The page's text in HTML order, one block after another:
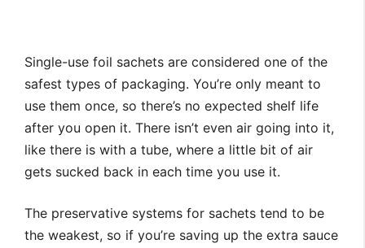
Single-use foil sachets are considered one of the
safest types of packaging. You’re only meant to
use them once, so there’s no expected shelf life
after you open it. There isn’t even air going into it,
like there is with a tube, where a little bit of air
gets sucked back in each time you use it.
The preservative systems for sachets tend to be
the weakest, so if you’re saving up the extra sauce